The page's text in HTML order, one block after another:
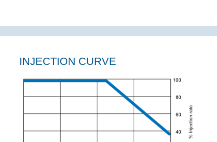
INJECTION CURVE